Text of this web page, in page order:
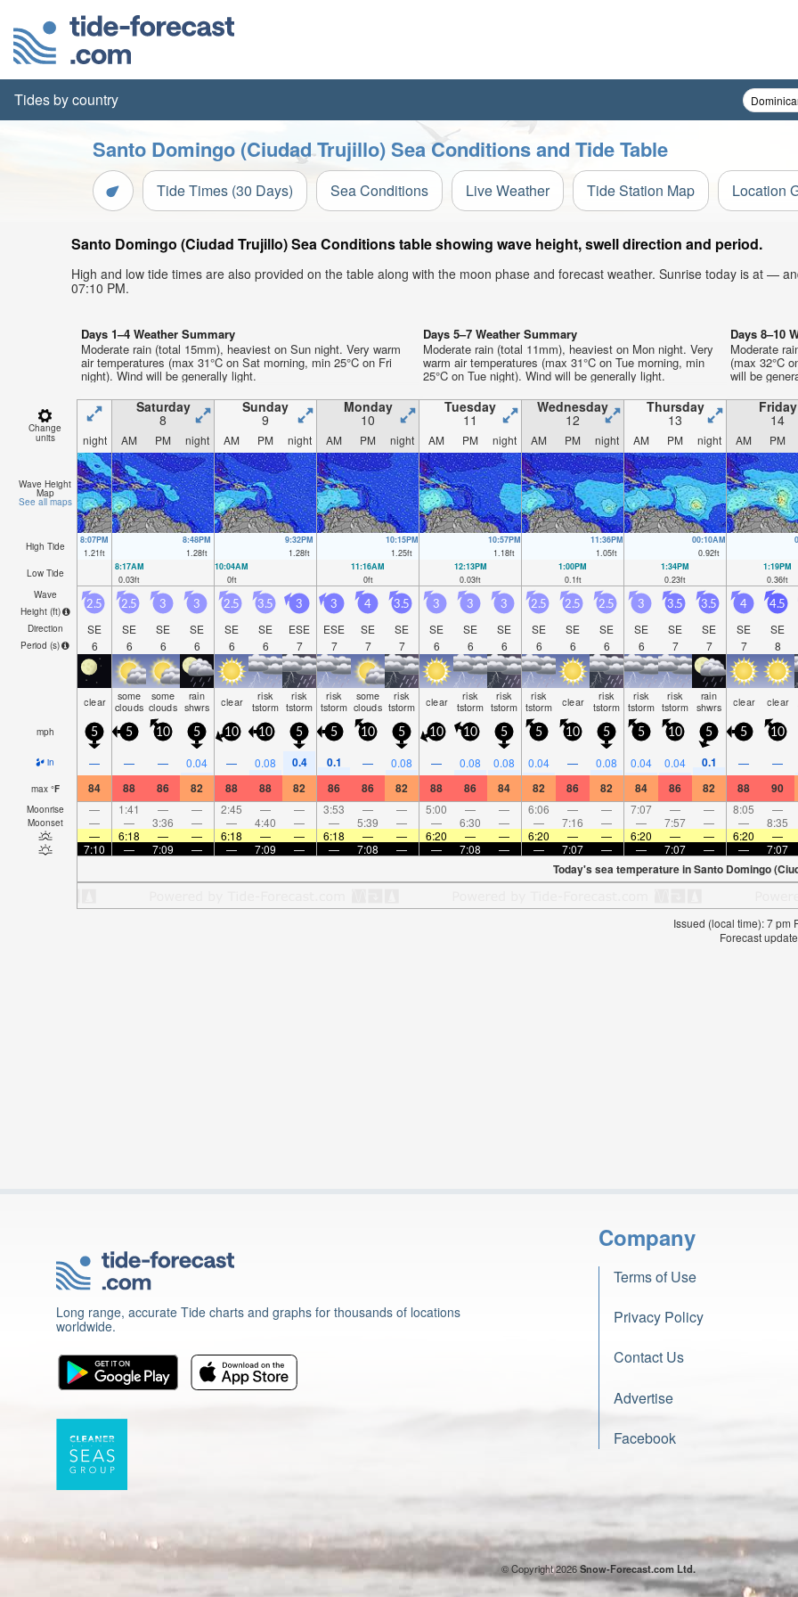
Tides by country
Santo Domingo (Ciudad Trujillo) Sea Conditions and Tide Table
Tide Times (30 Days) Sea Conditions Live Weather Tide Station Map Location
Santo Domingo (Ciudad Trujillo) Sea Conditions table showing wave height, swell direction and period.
High and low tide times are also provided on the table along with the moon phase and forecast weather. Sunrise today is at —
07:10 PM.
Days 1–4 Weather Summary
Moderate rain (total 15mm), heaviest on Sun night. Very warm
air temperatures (max 31°C on Sat morning, min 25°C on Fri
night). Wind will be generally light.
Days 5–7 Weather Summary
Moderate rain (total 11mm), heaviest on Mon night. Very
warm air temperatures (max 31°C on Tue morning, min
25°C on Tue night). Wind will be generally light.
Days 8–10
Moderate
(max 32°C
will be
Change
units
Saturday
8
Sunday
9
Monday
10
Tuesday
11
Wednesday
12
Thursday
13
Friday
14
night AM PM night AM PM night AM PM night AM PM night AM PM night AM PM night AM PM
Wave Height
Map
See all maps
High Tide
8:07PM
1.21ft
8:48PM
1.28ft
9:32PM
1.28ft
10:15PM
1.25ft
10:57PM
1.18ft
11:36PM
1.05ft
00:10AM
0.92ft
Low Tide
8:17AM
0.03ft
10:04AM
0ft
11:16AM
0ft
12:13PM
0.03ft
1:00PM
0.1ft
1:34PM
0.23ft
1:19PM
0.36ft
Wave
Height (ft)
Direction
Period (s)
2.5
SE
6
2.5
SE
6
3
SE
6
3
SE
6
2.5
SE
6
3.5
SE
6
3
ESE
7
3
ESE
7
4
SE
7
3.5
SE
7
3
SE
6
3
SE
6
3
SE
6
2.5
SE
6
2.5
SE
6
2.5
SE
6
3
SE
6
3.5
SE
7
3.5
SE
7
4
SE
7
4.5
SE
8
clear some
clouds
some
clouds
rain
shwrs clear risk
tstorm
risk
tstorm
risk
tstorm
some
clouds
risk
tstorm clear risk
tstorm
risk
tstorm
risk
tstorm clear risk
tstorm
risk
tstorm
risk
tstorm
rain
shwrs clear clear
mph 5 5 10 5 10 10 5 5 10 5 10 10 5 5 10 5 5 10 5 5 10
in — — — 0.04 — 0.08 0.4 0.1 — 0.08 — 0.08 0.08 0.04 — 0.08 0.04 0.04 0.1 — —
max °F 84 88 86 82 88 88 82 86 86 82 88 86 84 82 86 82 84 86 82 88 90
Moonrise — 1:41 — — 2:45 — — 3:53 — — 5:00 — — 6:06 — — 7:07 — — 8:05 —
Moonset — — 3:36 — — 4:40 — — 5:39 — — 6:30 — — 7:16 — — 7:57 — — 8:35
—
6:18 — — 6:18 — — 6:18 — — 6:20 — — 6:20 — — 6:20 — — 6:20 —
7:10
— 7:09 — — 7:09 — — 7:08 — — 7:08 — — 7:07 — — 7:07 — — 7:07
Today's sea temperature in Santo Domingo
Issued (local time): 7 pm
Forecast
Long range, accurate Tide charts and graphs for thousands of locations
worldwide.
Company
Terms of Use
Privacy Policy
Contact Us
Advertise
Facebook
© Copyright 2026Snow-Forecast.com Ltd.